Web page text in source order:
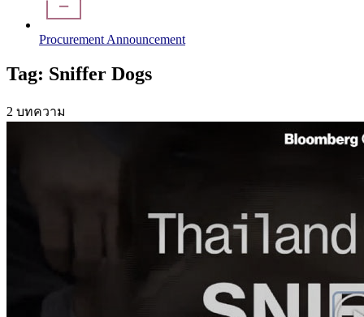
Procurement Announcement
Tag: Sniffer Dogs
2 บทความ